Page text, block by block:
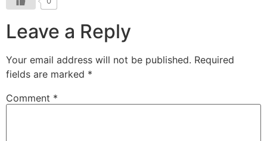
Leave a Reply
Your email address will not be published. Required
fields are marked *
Comment *